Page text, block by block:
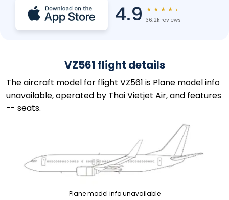
4.9 ★ ★ ★ ★ ★
36.2k reviews
VZ561 flight details
The aircraft model for flight VZ561 is Plane model info
unavailable, operated by Thai Vietjet Air, and features
-- seats.
Plane model info unavailable